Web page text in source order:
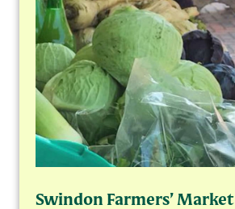
Swindon Farmers’ Market